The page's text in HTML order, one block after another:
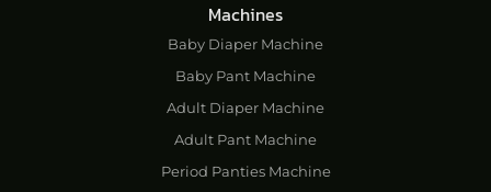
Machines
Baby Diaper Machine
Baby Pant Machine
Adult Diaper Machine
Adult Pant Machine
Period Panties Machine